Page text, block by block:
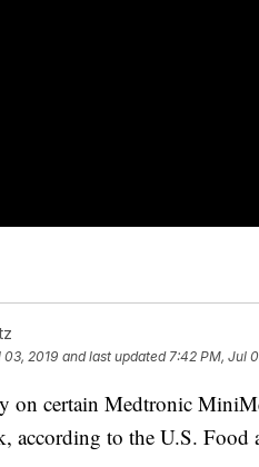
03, 2019 and last updated 7:42 PM, Jul
on certain Medtronic
according to the U.S. Food